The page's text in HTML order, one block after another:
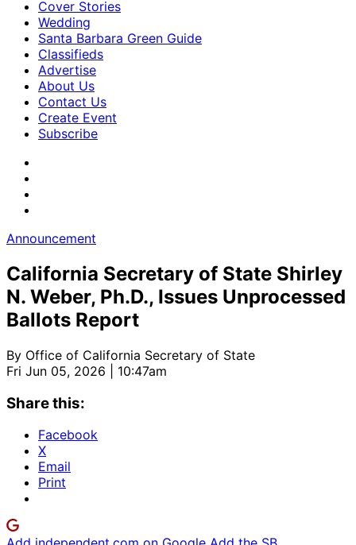
Cover Stories
Wedding
Santa Barbara Green Guide
Classifieds
Advertise
About Us
Contact Us
Create Event
Subscribe
Announcement
California Secretary of State Shirley
N. Weber, Ph.D., Issues Unprocessed
Ballots Report
By Office of California Secretary of State
Fri Jun 05, 2026 | 10:47am
Share this:
Facebook
X
Email
Print